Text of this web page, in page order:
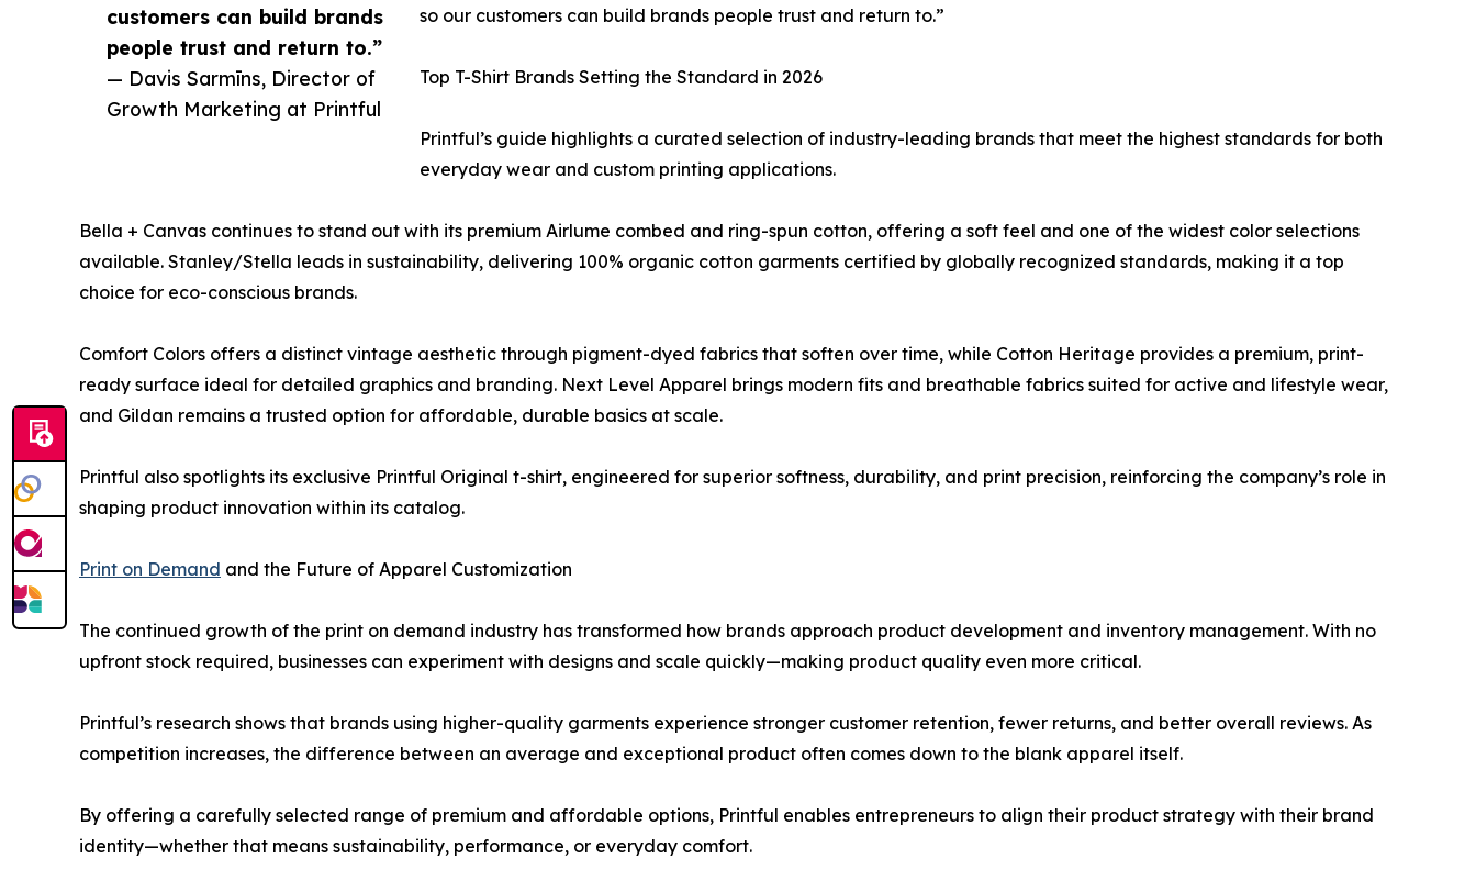
customers can build brands
people trust and return to.”
— Davis Sarmīns, Director of
Growth Marketing at Printful
so our customers can build brands people trust and return to.”
Top T-Shirt Brands Setting the Standard in 2026
Printful’s guide highlights a curated selection of industry-leading brands that meet the highest standards for both
everyday wear and custom printing applications.
Bella + Canvas continues to stand out with its premium Airlume combed and ring-spun cotton, offering a soft feel and one of the widest color selections
available. Stanley/Stella leads in sustainability, delivering 100% organic cotton garments certified by globally recognized standards, making it a top
choice for eco-conscious brands.
Comfort Colors offers a distinct vintage aesthetic through pigment-dyed fabrics that soften over time, while Cotton Heritage provides a premium, print-
ready surface ideal for detailed graphics and branding. Next Level Apparel brings modern fits and breathable fabrics suited for active and lifestyle wear,
and Gildan remains a trusted option for affordable, durable basics at scale.
Printful also spotlights its exclusive Printful Original t-shirt, engineered for superior softness, durability, and print precision, reinforcing the company’s role in
shaping product innovation within its catalog.
Print on Demand and the Future of Apparel Customization
The continued growth of the print on demand industry has transformed how brands approach product development and inventory management. With no
upfront stock required, businesses can experiment with designs and scale quickly—making product quality even more critical.
Printful’s research shows that brands using higher-quality garments experience stronger customer retention, fewer returns, and better overall reviews. As
competition increases, the difference between an average and exceptional product often comes down to the blank apparel itself.
By offering a carefully selected range of premium and affordable options, Printful enables entrepreneurs to align their product strategy with their brand
identity—whether that means sustainability, performance, or everyday comfort.